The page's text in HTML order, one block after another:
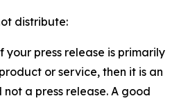
distribute:
your press release is primarily
or service, then it is an
a press release. A good